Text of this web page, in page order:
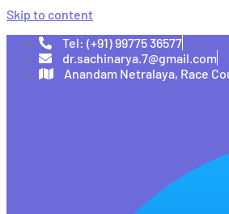
Skip to content
Tel: (+91) 99775 36577
dr.sachinarya.7@gmail.com
Anandam Netralaya, Race